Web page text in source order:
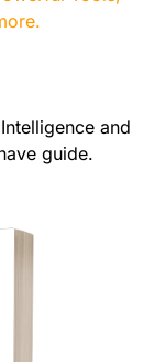
and
guide.